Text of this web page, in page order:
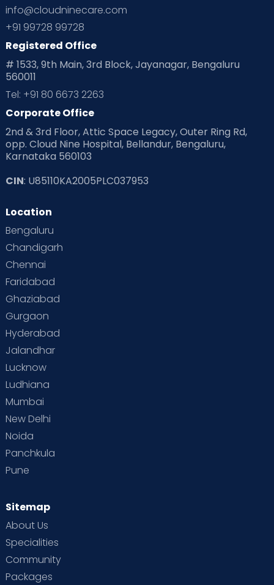
info@cloudninecare.com
+91 99728 99728
Registered Office
# 1533, 9th Main, 3rd Block, Jayanagar, Bengaluru
560011
Tel: +91 80 6673 2263
Corporate Office
2nd & 3rd Floor, Attic Space Legacy, Outer Ring Rd,
opp. Cloud Nine Hospital, Bellandur, Bengaluru,
Karnataka 560103
CIN: U85110KA2005PLC037953
Location
Bengaluru
Chandigarh
Chennai
Faridabad
Ghaziabad
Gurgaon
Hyderabad
Jalandhar
Lucknow
Ludhiana
Mumbai
New Delhi
Noida
Panchkula
Pune
Sitemap
About Us
Specialities
Community
Packages